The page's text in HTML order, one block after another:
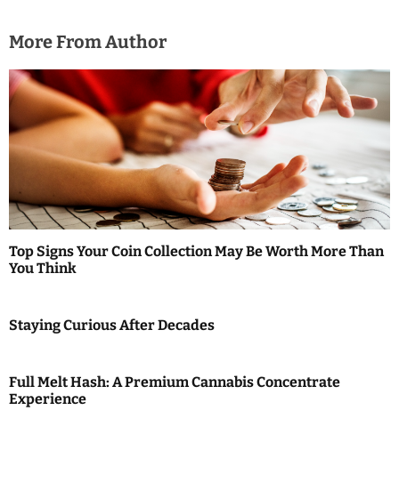
More From Author
Top Signs Your Coin Collection May Be Worth More Than
You Think
Staying Curious After Decades
Full Melt Hash: A Premium Cannabis Concentrate
Experience